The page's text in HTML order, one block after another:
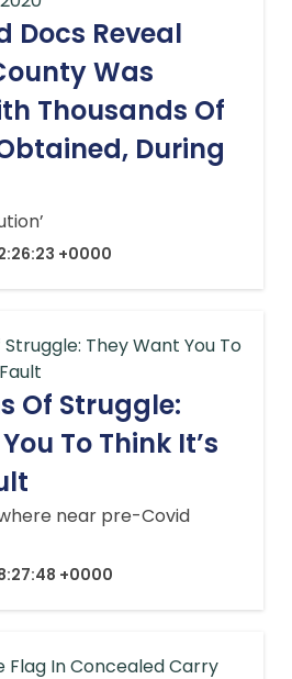
Docs Reveal
Was
Thousands Of
During
+0000
Of Struggle:
To Think It’s
near pre-Covid
+0000